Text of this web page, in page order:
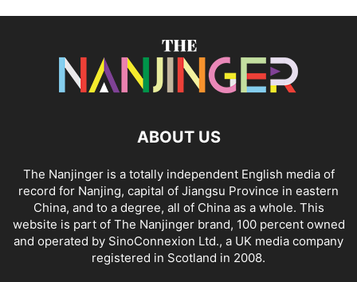
ABOUT US
The Nanjinger is a totally independent English media of
record for Nanjing, capital of Jiangsu Province in eastern
China, and to a degree, all of China as a whole. This
website is part of The Nanjinger brand, 100 percent owned
and operated by SinoConnexion Ltd., a UK media company
registered in Scotland in 2008.